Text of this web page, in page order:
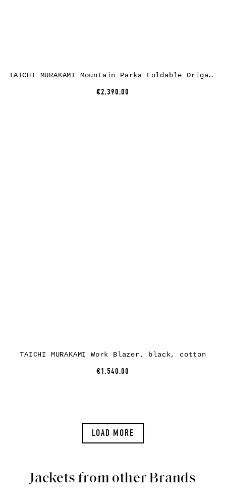
TAICHI MURAKAMI Mountain Parka Foldable Origami Sleeve, dusty white, 3 layer nylon waterproof
€2,390.00
TAICHI MURAKAMI Work Blazer, black, cotton
€1,540.00
LOAD MORE
Jackets from other Brands